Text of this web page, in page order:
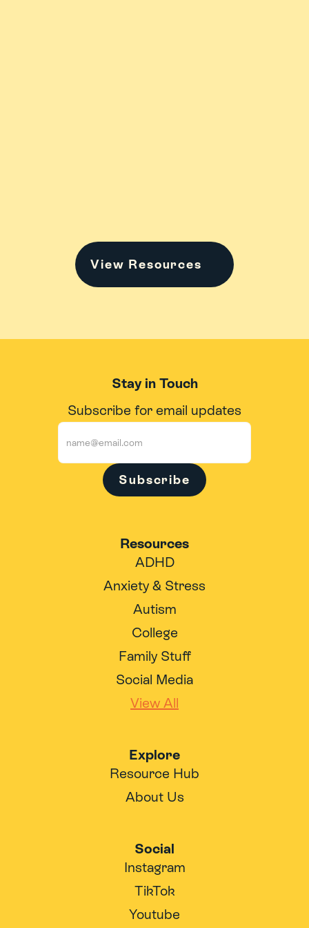
College Family Stuff
View Resources
Stay in Touch
Subscribe for email updates
Subscribe
Resources
ADHD
Anxiety & Stress
Autism
College
Family Stuff
Social Media
View All
Explore
Resource Hub
About Us
Social
Instagram
TikTok
Youtube